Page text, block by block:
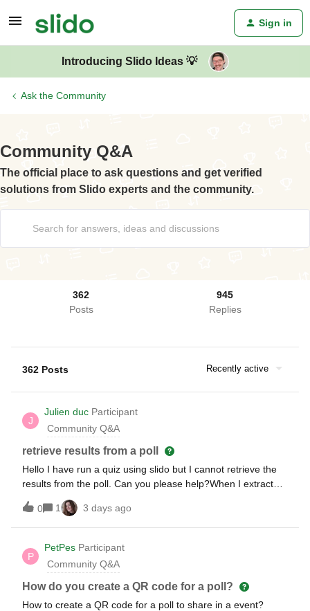
Sign in
Introducing Slido Ideas 💡
Ask the Community
Community Q&A
The official place to ask questions and get verified
solutions from Slido experts and the community.
362
Posts
945
Replies
362 Posts Recently active
J
Julien duc Participant
Community Q&A
retrieve results from a poll
Hello I have run a quiz using slido but I cannot retrieve the
results from the poll. Can you please help?When I extract
the results it only shows a few occurrences of the training
but not the full list of polls I have ran.
0 1 3 days ago
P
PetPes Participant
Community Q&A
How do you create a QR code for a poll?
How to create a QR code for a poll to share in a event?